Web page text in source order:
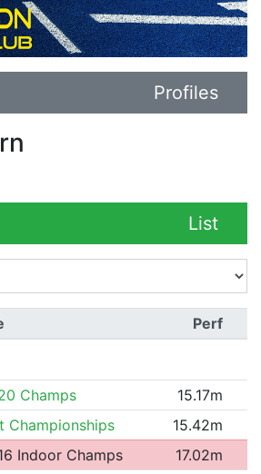
Profiles
List
Perf
Champs
15.17m
Championships
15.42m
Indoor Champs
17.02m